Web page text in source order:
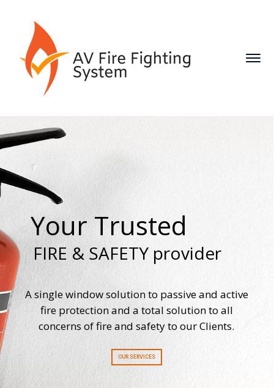
FIRE & SAFETY provider
Your Trusted
A single window solution to passive and active
fire protection and a total solution to all
concerns of fire and safety to our Clients.
OUR SERVICES